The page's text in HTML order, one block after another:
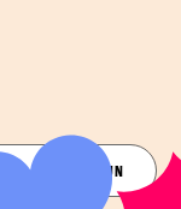
JOIN THE FUN